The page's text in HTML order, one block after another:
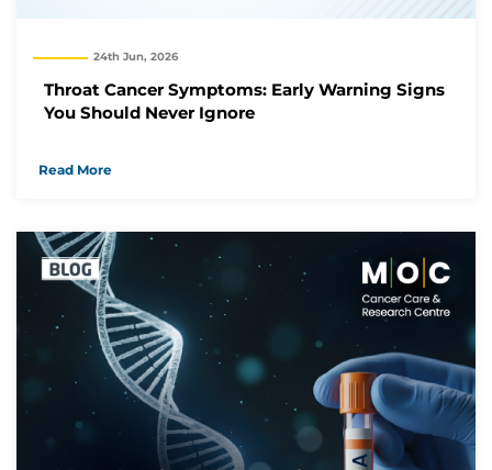
24th Jun, 2026
Throat Cancer Symptoms: Early Warning Signs
You Should Never Ignore
Read More